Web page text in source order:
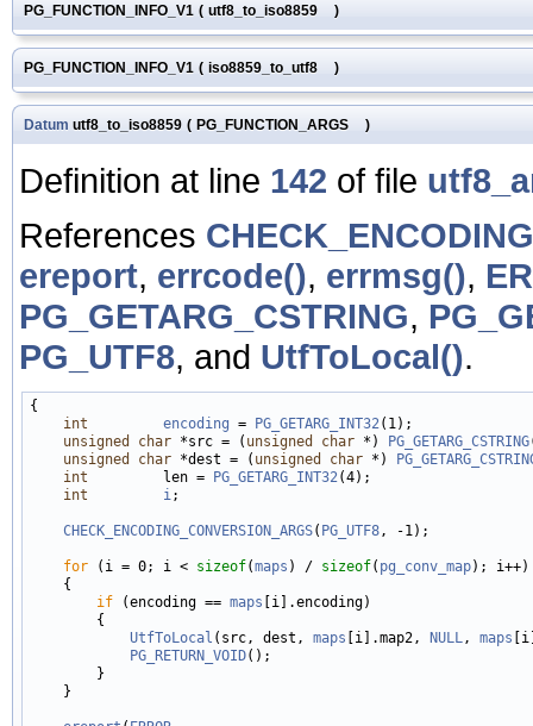
PG_FUNCTION_INFO_V1 ( utf8_to_iso8859 )
PG_FUNCTION_INFO_V1 ( iso8859_to_utf8 )
Datum utf8_to_iso8859 ( PG_FUNCTION_ARGS )
Definition at line 142 of file
References
ereport, errcode(), errmsg(),
PG_GETARG_CSTRING,
PG_UTF8, and UtfToLocal().
{
int
encoding = PG_GETARG_INT32(1);
unsigned
char *src = ( unsigned char *) PG_GETARG_CSTRING
unsigned
char *dest = ( unsigned char *)
int
         len =
PG_GETARG_INT32(4);
int
i;
CHECK_ENCODING_CONVERSION_ARGS( PG_UTF8, -1);
for (i = 0; i < sizeof(maps ) / sizeof( pg_conv_map); i++)
    {
if (encoding == maps [i].encoding)
        {
UtfToLocal (src, dest, maps [i].map2, NULL, maps
PG_RETURN_VOID();
        }
    }